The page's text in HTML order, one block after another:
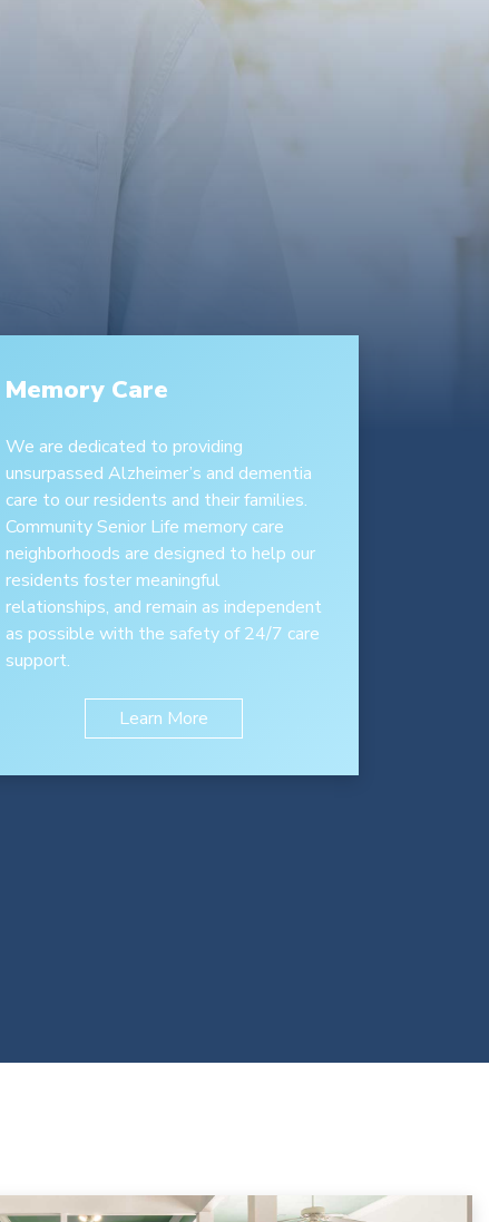
Memory Care
We are dedicated to providing
unsurpassed Alzheimer’s and dementia
care to our residents and their families.
Community Senior Life memory care
neighborhoods are designed to help our
residents foster meaningful
relationships, and remain as independent
as possible with the safety of 24/7 care
support.
Learn More